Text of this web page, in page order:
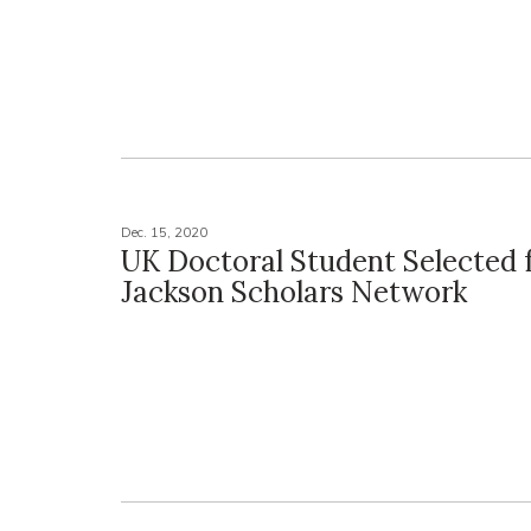
Dec. 15, 2020
UK Doctoral Student Selected
Jackson Scholars Network